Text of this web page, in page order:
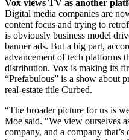
Vox views TV as another
Digital media companies are
content focus and trying to
is obviously business model
banner ads. But a big part,
advancement of tech platforms
distribution. Vox is making its
“Prefabulous” is a show about
real-estate title Curbed.
“The broader picture for us is
Moe said. “We view ourselves
company, and a company